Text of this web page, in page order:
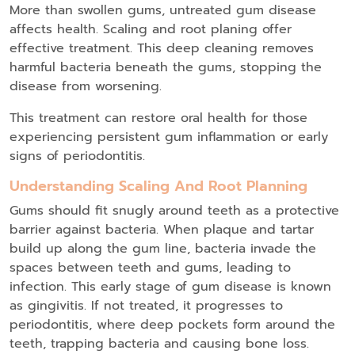
More than swollen gums, untreated gum disease
affects health. Scaling and root planing offer
effective treatment. This deep cleaning removes
harmful bacteria beneath the gums, stopping the
disease from worsening.
This treatment can restore oral health for those
experiencing persistent gum inflammation or early
signs of periodontitis.
Understanding Scaling And Root Planning
Gums should fit snugly around teeth as a protective
barrier against bacteria. When plaque and tartar
build up along the gum line, bacteria invade the
spaces between teeth and gums, leading to
infection. This early stage of gum disease is known
as gingivitis. If not treated, it progresses to
periodontitis, where deep pockets form around the
teeth, trapping bacteria and causing bone loss.